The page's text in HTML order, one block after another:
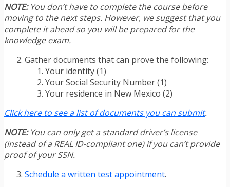
NOTE:You don’t have to complete the course before
moving to the next steps. However, we suggest that you
complete it ahead so you will be prepared for the
knowledge exam.
Gather documents that can prove the following:
Your identity (1)
Your Social Security Number (1)
Your residence in New Mexico (2)
Click here to see a list of documents you can submit.
NOTE:You can only get a standard driver’s license
(instead of a REAL ID-compliant one) if you can’t provide
proof of your SSN.
Schedule a written test appointment.